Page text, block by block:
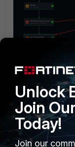
library
Unlock
Join
Today!
Join our